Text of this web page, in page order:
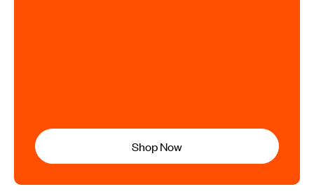
Shop Now